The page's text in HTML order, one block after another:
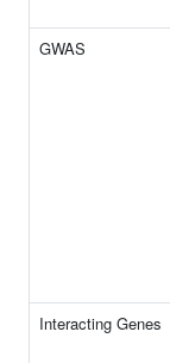
GWAS
Interacting Genes